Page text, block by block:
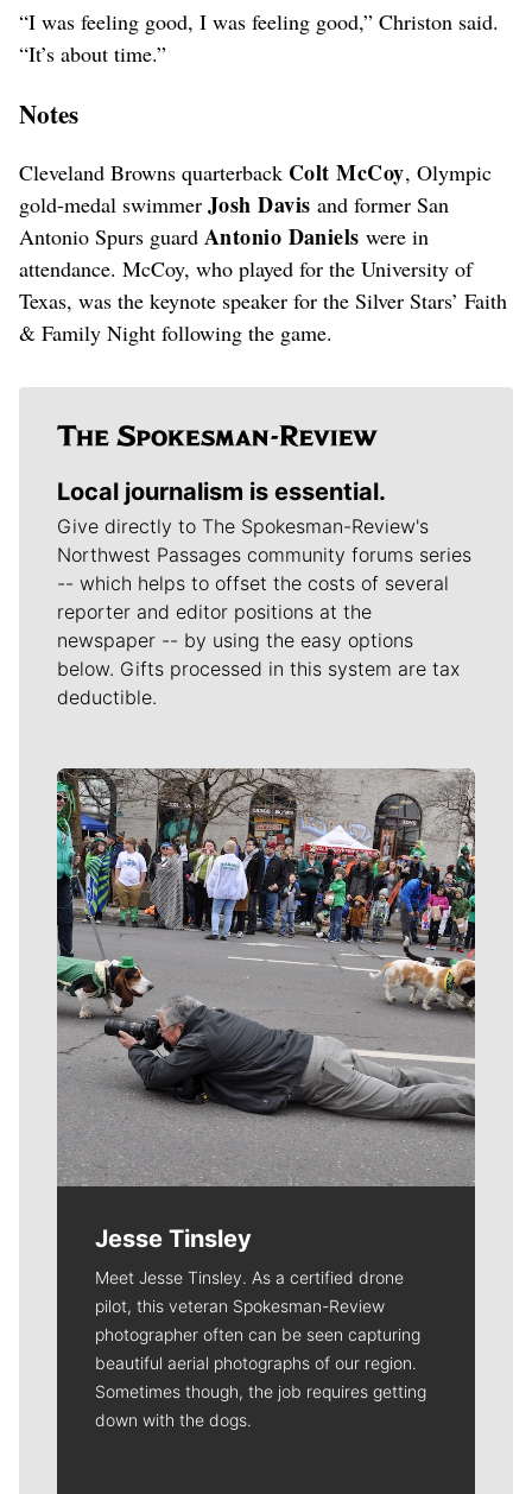
“I was feeling good, I was feeling good,” Christon said.
“It’s about time.”
Notes
Cleveland Browns quarterback Colt McCoy, Olympic
gold-medal swimmer Josh Davis and former San
Antonio Spurs guard Antonio Danielswere in
attendance. McCoy, who played for the University of
Texas, was the keynote speaker for the Silver Stars’ Faith
& Family Night following the game.
Local journalism is essential.
Give directly to The Spokesman-Review's
Northwest Passages community forums series
-- which helps to offset the costs of several
reporter and editor positions at the
newspaper -- by using the easy options
below. Gifts processed in this system are tax
deductible.
Meet Our Journalists
Jesse Tinsley
Meet Jesse Tinsley. As a certified drone
pilot, this veteran Spokesman-Review
photographer often can be seen capturing
beautiful aerial photographs of our region.
Sometimes though, the job requires getting
down with the dogs.